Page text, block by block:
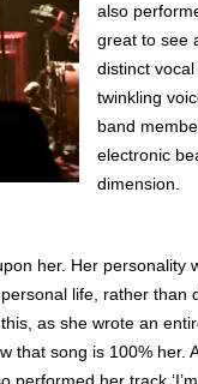
also
great to see
distinct
twinkling
band
electronic
dimension.
her. Her personality
life, rather than
as she wrote an
that song is 100% her.